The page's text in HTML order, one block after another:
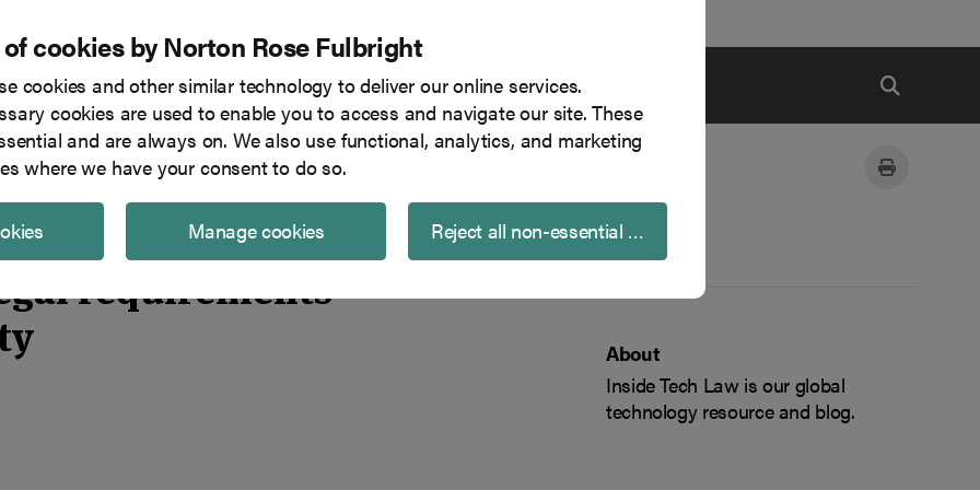
of cookies by Norton Rose Fulbright
cookies and other similar technology to deliver our online services.
cookies are used to enable you to access and navigate our site. These
and are always on. We also use functional, analytics, and marketing
where we have your consent to do so.
Manage cookies Reject all non-essential cookies
Tech in focus Blog Team
explainability
requirements
About
Inside Tech Law is our global
technology resource and blog.